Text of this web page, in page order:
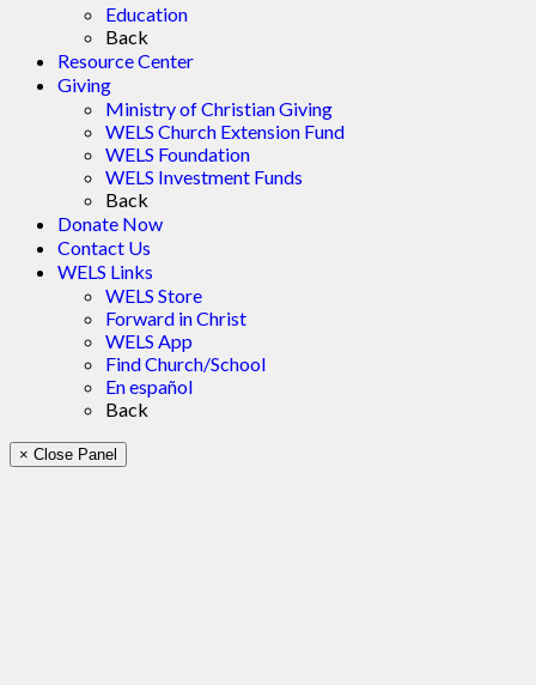
Education
Back
Resource Center
Giving
Ministry of Christian Giving
WELS Church Extension Fund
WELS Foundation
WELS Investment Funds
Back
Donate Now
Contact Us
WELS Links
WELS Store
Forward in Christ
WELS App
Find Church/School
En español
Back
× Close Panel